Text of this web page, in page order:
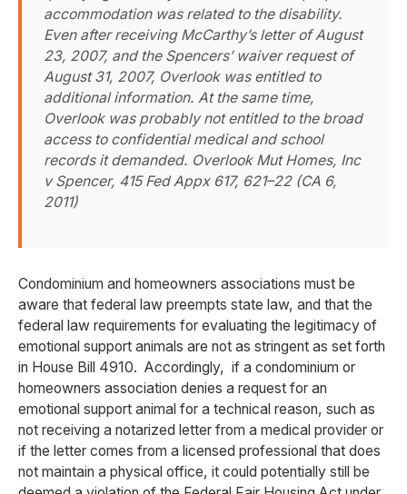
accommodation was related to the disability.
Even after receiving McCarthy’s letter of August
23, 2007, and the Spencers’ waiver request of
August 31, 2007, Overlook was entitled to
additional information. At the same time,
Overlook was probably not entitled to the broad
access to confidential medical and school
records it demanded. Overlook Mut Homes, Inc
v Spencer, 415 Fed Appx 617, 621–22 (CA 6,
2011)
Condominium and homeowners associations must be
aware that federal law preempts state law, and that the
federal law requirements for evaluating the legitimacy of
emotional support animals are not as stringent as set forth
in House Bill 4910. Accordingly, if a condominium or
homeowners association denies a request for an
emotional support animal for a technical reason, such as
not receiving a notarized letter from a medical provider or
if the letter comes from a licensed professional that does
not maintain a physical office, it could potentially still be